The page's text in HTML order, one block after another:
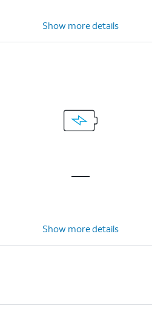
Show more details
Show more details